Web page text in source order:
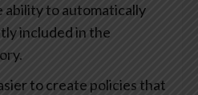
ability to automatically
included in the
to create policies that